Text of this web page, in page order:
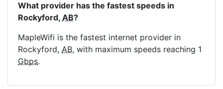
What provider has the fastest speeds in
Rockyford, AB?
MapleWifi is the fastest internet provider in
Rockyford, AB, with maximum speeds reaching 1
Gbps.